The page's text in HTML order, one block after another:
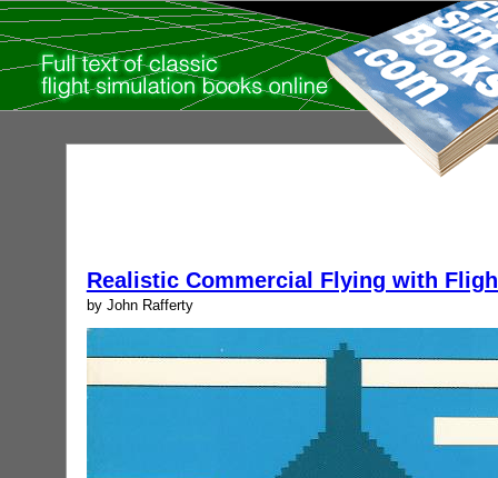
Realistic Commercial Flying with
by John Rafferty